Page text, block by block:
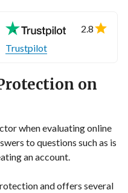
2.8
Trustpilot
on
when evaluating online
to questions such as is
an account.
and offers several